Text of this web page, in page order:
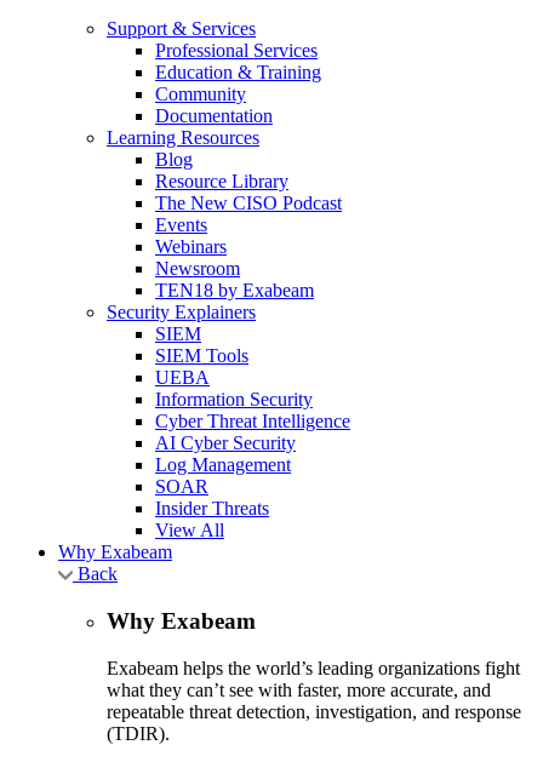
Support & Services
Professional Services
Education & Training
Community
Documentation
Learning Resources
Blog
Resource Library
The New CISO Podcast
Events
Webinars
Newsroom
TEN18 by Exabeam
Security Explainers
SIEM
SIEM Tools
UEBA
Information Security
Cyber Threat Intelligence
AI Cyber Security
Log Management
SOAR
Insider Threats
View All
Why Exabeam
Back
Why Exabeam
Exabeam helps the world’s leading organizations fight
what they can’t see with faster, more accurate, and
repeatable threat detection, investigation, and response
(TDIR).